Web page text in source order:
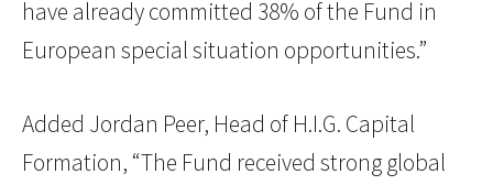
have already committed 38% of the Fund in
European special situation opportunities.”
Added Jordan Peer, Head of H.I.G. Capital
Formation, “The Fund received strong global